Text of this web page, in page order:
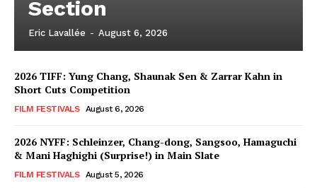
Section
Eric Lavallée - August 6, 2026
2026 TIFF: Yung Chang, Shaunak Sen & Zarrar Kahn in
Short Cuts Competition
FILM FESTIVALS August 6, 2026
2026 NYFF: Schleinzer, Chang-dong, Sangsoo, Hamaguchi
& Mani Haghighi (Surprise!) in Main Slate
FILM FESTIVALS August 5, 2026